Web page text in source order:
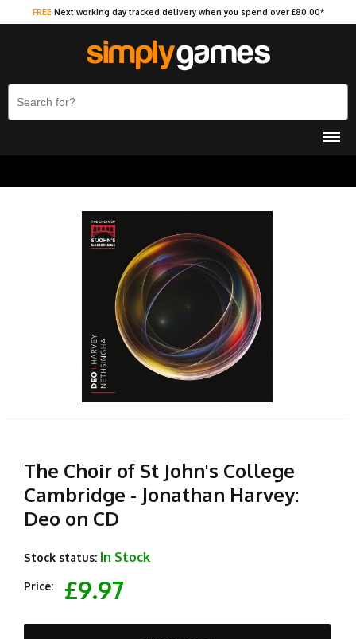
FREE Next working day tracked delivery when you spend over £80.00*
The Choir of St John's College
Cambridge - Jonathan Harvey:
Deo on CD
Stock status: In Stock
Price: £9.97